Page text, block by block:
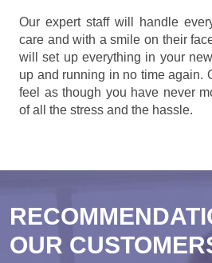
Our expert staff will handle
care and with a smile on their
will set up everything in your
up and running in no time again.
feel as though you have never
of all the stress and the hassle.
OUR